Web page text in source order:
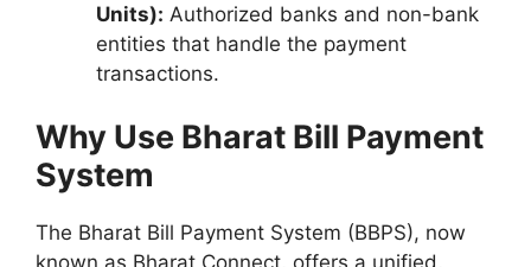
Units): Authorized banks and non-bank
entities that handle the payment
transactions.
Why Use Bharat Bill Payment
System
The Bharat Bill Payment System (BBPS), now